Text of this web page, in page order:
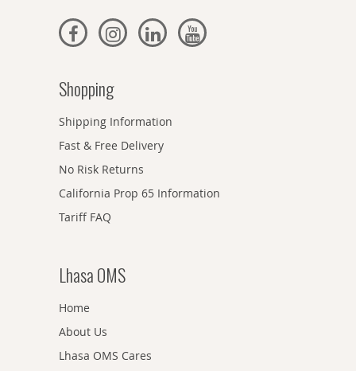
Shopping
Shipping Information
Fast & Free Delivery
No Risk Returns
California Prop 65 Information
Tariff FAQ
Lhasa OMS
Home
About Us
Lhasa OMS Cares